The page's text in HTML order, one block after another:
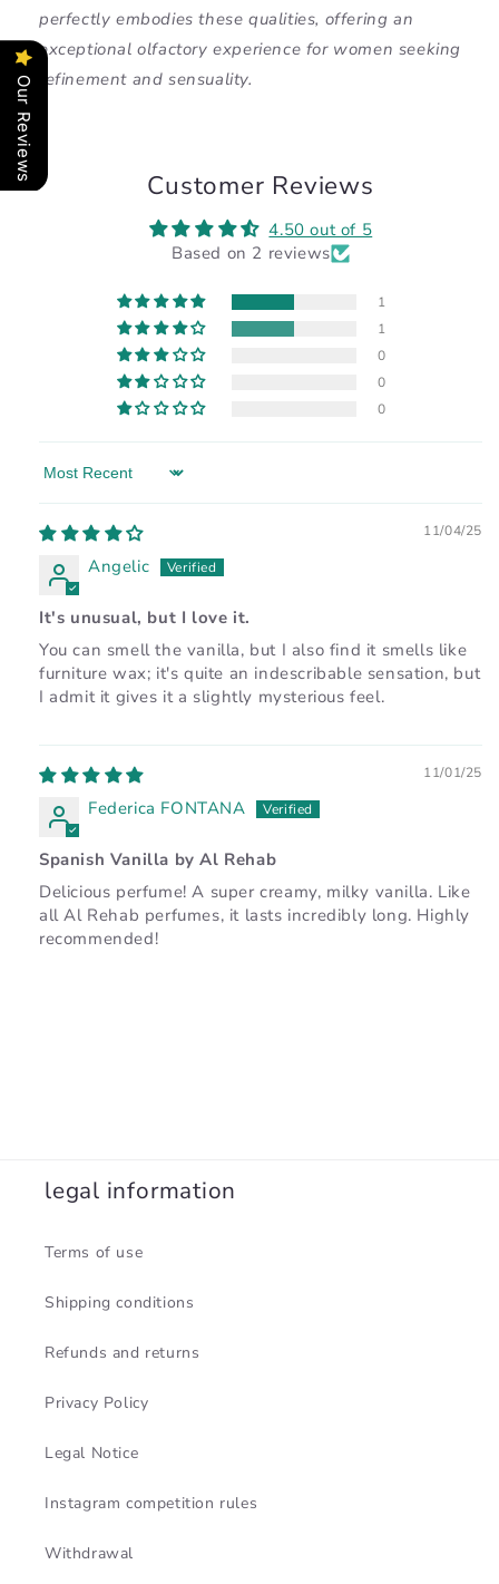
perfectly embodies these qualities, offering an
exceptional olfactory experience for women seeking
refinement and sensuality.
Customer Reviews
4.50 out of 5
Based on 2 reviews
1
1
0
0
0
Sort by
11/04/25
Angelic
It's unusual, but I love it.
You can smell the vanilla, but I also find it smells like
furniture wax; it's quite an indescribable sensation, but
I admit it gives it a slightly mysterious feel.
11/01/25
Federica FONTANA
Spanish Vanilla by Al Rehab
Delicious perfume! A super creamy, milky vanilla. Like
all Al Rehab perfumes, it lasts incredibly long. Highly
recommended!
legal information
Terms of use
Shipping conditions
Refunds and returns
Privacy Policy
Legal Notice
Instagram competition rules
Withdrawal
Our Reviews